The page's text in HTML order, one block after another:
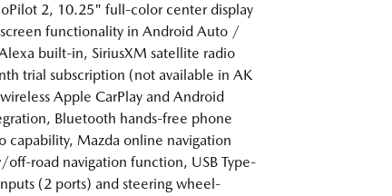
2, 10.25" full-color center display
functionality in Android Auto /
built-in, SiriusXM satellite radio
trial subscription (not available in AK
Apple CarPlay and Android
Bluetooth hands-free phone
capability, Mazda online navigation
off-road navigation function, USB Type-
(2 ports) and steering wheel-